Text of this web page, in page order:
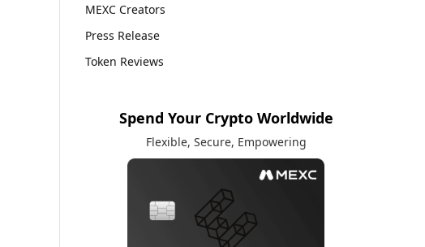
MEXC Creators
Press Release
Token Reviews
Spend Your Crypto Worldwide
Flexible, Secure, Empowering